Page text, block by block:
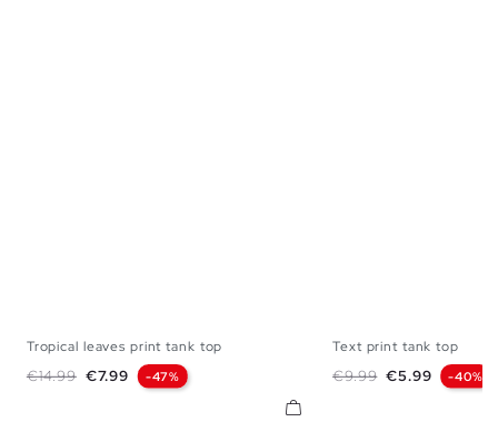
S
Tropical leaves print tank top
Regular price
€14.99 Price
€7.99 -47%
Text print tank top
Regular price
€9.99 Price
€5.99 -40%